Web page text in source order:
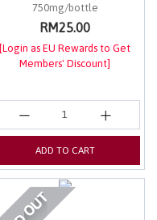
750mg/bottle
RM25.00
[Login as EU Rewards to Get
Members' Discount]
ADD TO CART